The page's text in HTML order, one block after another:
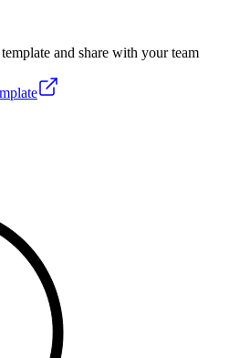
and share with your team